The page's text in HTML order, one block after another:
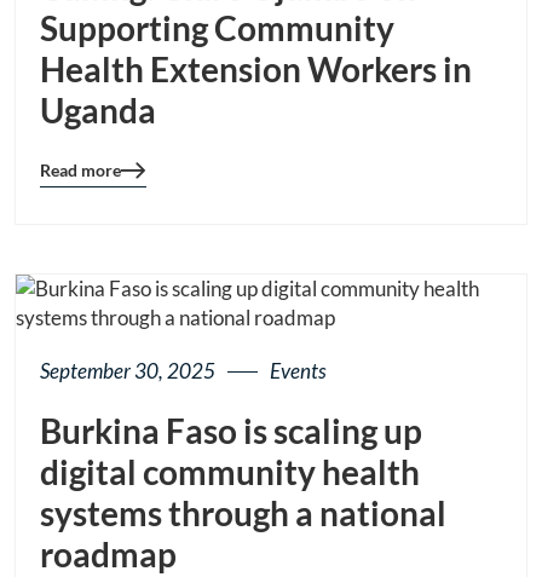
Supporting Community
Health Extension Workers in
Uganda
Blog
Read more
September 30, 2025 Events
Burkina Faso is scaling up
digital community health
systems through a national
roadmap